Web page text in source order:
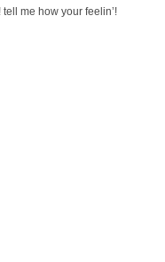
tell me how your feelin’!